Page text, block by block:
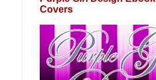
Covers